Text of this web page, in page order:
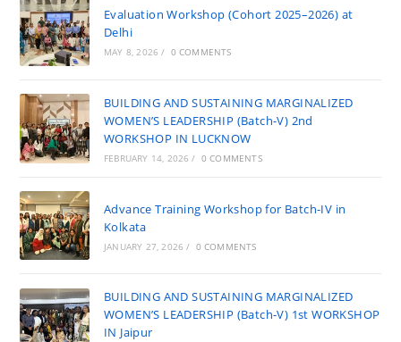
Evaluation Workshop (Cohort 2025–2026) at
Delhi
MAY 8, 2026 / 0 COMMENTS
BUILDING AND SUSTAINING MARGINALIZED
WOMEN’S LEADERSHIP (Batch-V) 2nd
WORKSHOP IN LUCKNOW
FEBRUARY 14, 2026 / 0 COMMENTS
Advance Training Workshop for Batch-IV in
Kolkata
JANUARY 27, 2026 / 0 COMMENTS
BUILDING AND SUSTAINING MARGINALIZED
WOMEN’S LEADERSHIP (Batch-V) 1st WORKSHOP
IN Jaipur